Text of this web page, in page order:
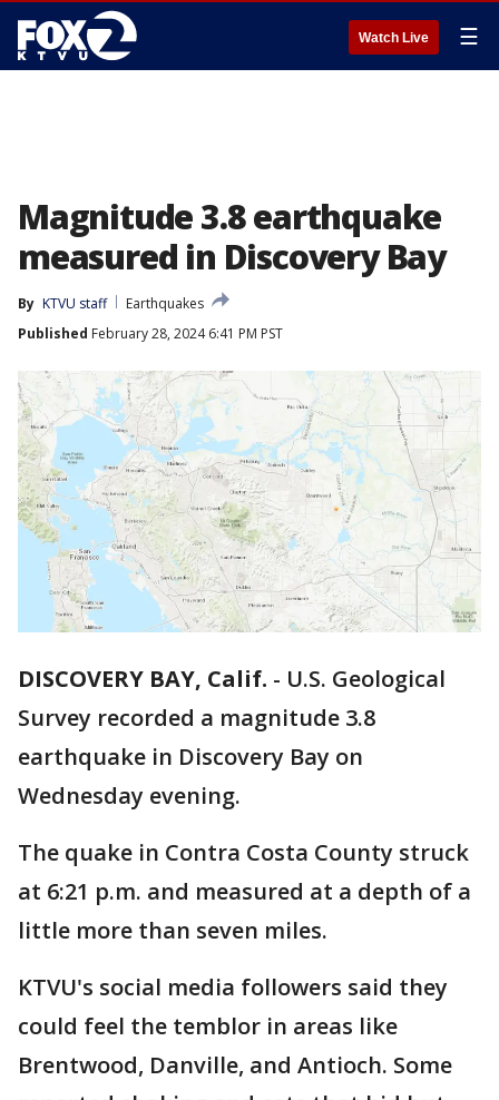
Watch Live ☰
Magnitude 3.8 earthquake
measured in Discovery Bay
By KTVU staff
Earthquakes
Published February 28, 2024 6:41 PM PST
DISCOVERY BAY, Calif. - U.S. Geological
Survey recorded a magnitude 3.8
earthquake in Discovery Bay on
Wednesday evening.
The quake in Contra Costa County struck
at 6:21 p.m. and measured at a depth of a
little more than seven miles.
KTVU's social media followers said they
could feel the temblor in areas like
Brentwood, Danville, and Antioch. Some